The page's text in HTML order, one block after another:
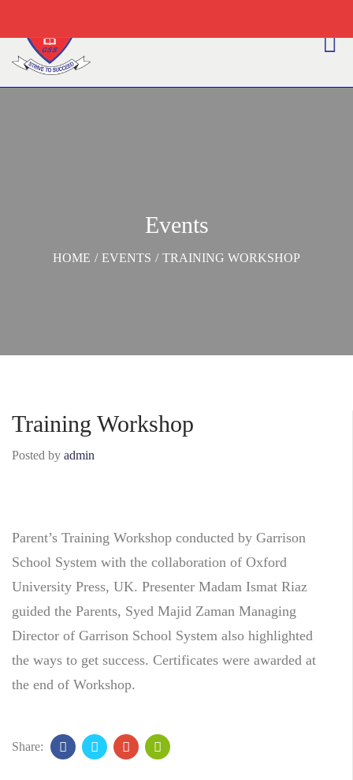
Events
HOME / EVENTS / TRAINING WORKSHOP
Training Workshop
Posted by admin
Parent’s Training Workshop conducted by Garrison
School System with the collaboration of Oxford
University Press, UK. Presenter Madam Ismat Riaz
guided the Parents, Syed Majid Zaman Managing
Director of Garrison School System also highlighted
the ways to get success. Certificates were awarded at
the end of Workshop.
Share: